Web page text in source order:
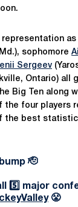
representation as
sophomore
Sergeev
Ontario) all
Big Ten along
the four players
the best
🫡
5️⃣ major
😤